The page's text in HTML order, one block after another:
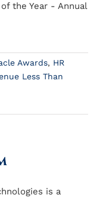
the Year - Annual
Awards, HR
Less Than
is a